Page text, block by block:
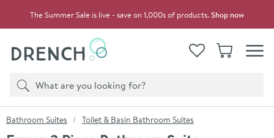
The Summer Sale is live - save on 1,000s of products.Shop now
View your
WishlistBasket
Search
Product search
You are here:
Bathroom Suites Toilet & Basin Bathroom Suites